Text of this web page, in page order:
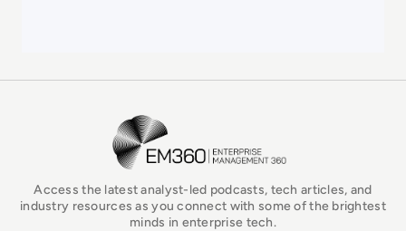
EM360Tech Homepage
Access the latest analyst-led podcasts, tech articles, and
industry resources as you connect with some of the brightest
minds in enterprise tech.